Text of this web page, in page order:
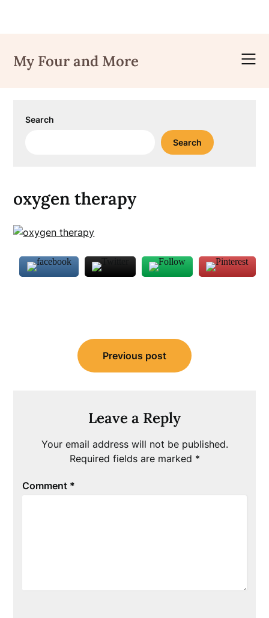
content
My Four and More
Search
Search
oxygen therapy
navigation
Previous post
Leave a Reply
Your email address will not be published.
Required fields are marked *
Comment *